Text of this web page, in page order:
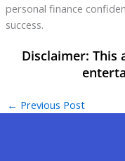
personal finance
success.
← Previous Post